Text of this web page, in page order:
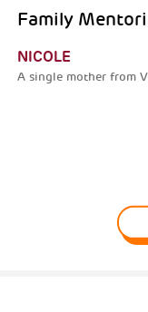
Family
NICOLE
A single mother from